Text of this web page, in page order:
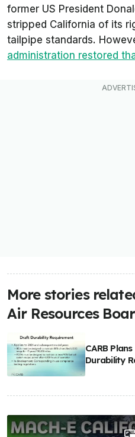
former US President
stripped California of its
tailpipe standards.
administration restored
More stories
Air Resources
CARB
Durability